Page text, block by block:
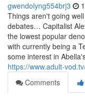
gwendolyng554brj3
Things aren't going
debates… Capitalist
the lowest popular
with currently being a
some interest in
https://www.adult-
Comments